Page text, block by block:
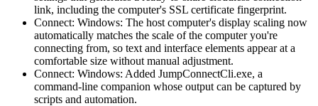
link, including the computer's SSL certificate fingerprint.
Connect: Windows: The host computer's display scaling now
automatically matches the scale of the computer you're
connecting from, so text and interface elements appear at a
comfortable size without manual adjustment.
Connect: Windows: Added JumpConnectCli.exe, a
command-line companion whose output can be captured by
scripts and automation.